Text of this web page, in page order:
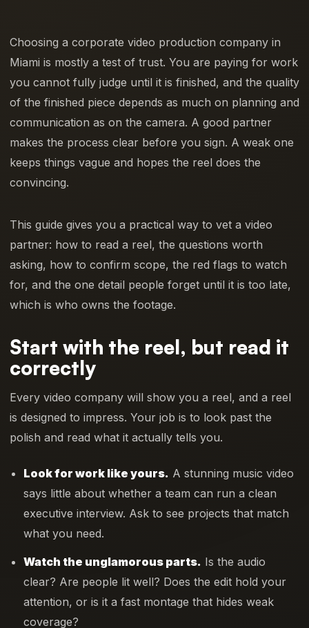
Choosing a corporate video production company in
Miami is mostly a test of trust. You are paying for work
you cannot fully judge until it is finished, and the quality
of the finished piece depends as much on planning and
communication as on the camera. A good partner
makes the process clear before you sign. A weak one
keeps things vague and hopes the reel does the
convincing.
This guide gives you a practical way to vet a video
partner: how to read a reel, the questions worth
asking, how to confirm scope, the red flags to watch
for, and the one detail people forget until it is too late,
which is who owns the footage.
Start with the reel, but read it
correctly
Every video company will show you a reel, and a reel
is designed to impress. Your job is to look past the
polish and read what it actually tells you.
Look for work like yours. A stunning music video
says little about whether a team can run a clean
executive interview. Ask to see projects that match
what you need.
Watch the unglamorous parts. Is the audio
clear? Are people lit well? Does the edit hold your
attention, or is it a fast montage that hides weak
coverage?